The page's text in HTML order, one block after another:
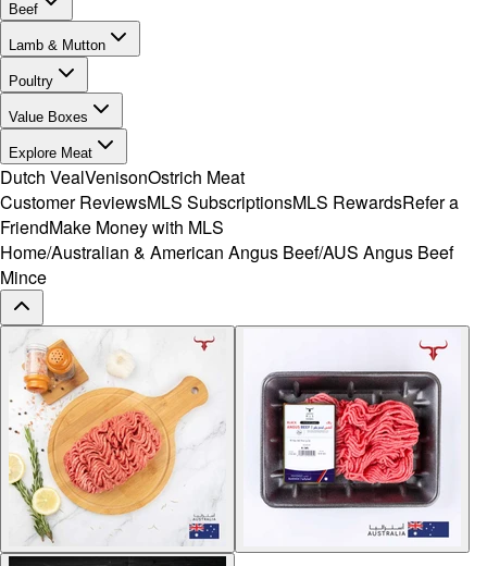
Beef
Lamb & Mutton
Poultry
Value Boxes
Explore Meat
Dutch VealVenisonOstrich Meat
Customer ReviewsMLS SubscriptionsMLS RewardsRefer a
FriendMake Money with MLS
Home/Australian & American Angus Beef/AUS Angus Beef
Mince